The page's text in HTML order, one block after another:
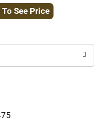
See Price